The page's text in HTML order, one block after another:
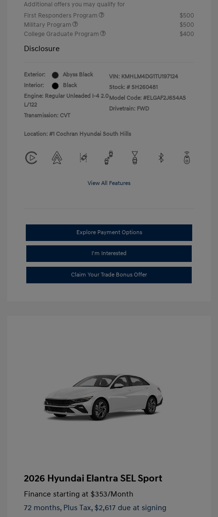
Additional offers you may qualify for
First Responders Program
$500
Military Program
$500
College Graduate Program
$400
Disclosure
Exterior:
Abyss Black
Interior:
Black
Engine: Regular Unleaded I-4 2.0
L/122
Transmission: CVT
VIN: KMHLM4DG1TU197124
Stock: # SH260481
Model Code: #ELGAF2J6S4AS
Drivetrain: FWD
Location: #1 Cochran Hyundai South Hills
View All Features
Explore Payment Options
I'm Interested
Claim Your Trade Bonus Offer
2026 Hyundai Elantra SEL Sport
Finance starting at $353/Month
72 months, Plus Tax, $2,617 due at signing